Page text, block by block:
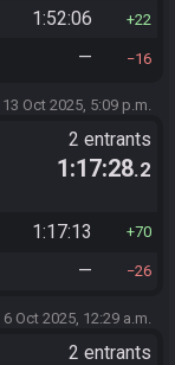
1:52:06 22
— 16
13 Oct 2025, 5:09 p.m.
2 entrants
1:17:28.2
1:17:13 70
— 26
6 Oct 2025, 12:29 a.m.
2 entrants